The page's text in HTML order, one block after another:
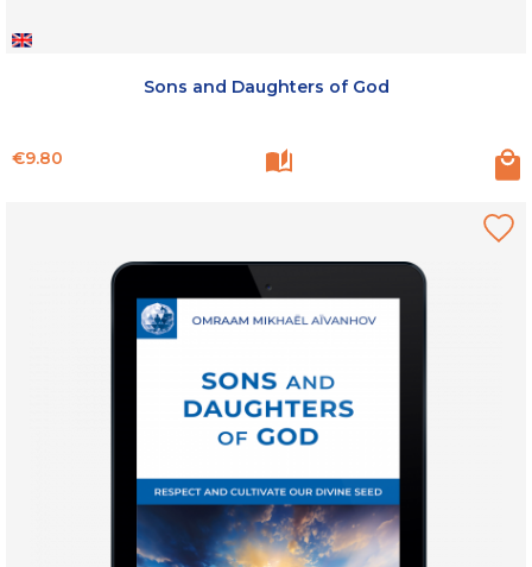
Sons and Daughters of God
Price
€9.80